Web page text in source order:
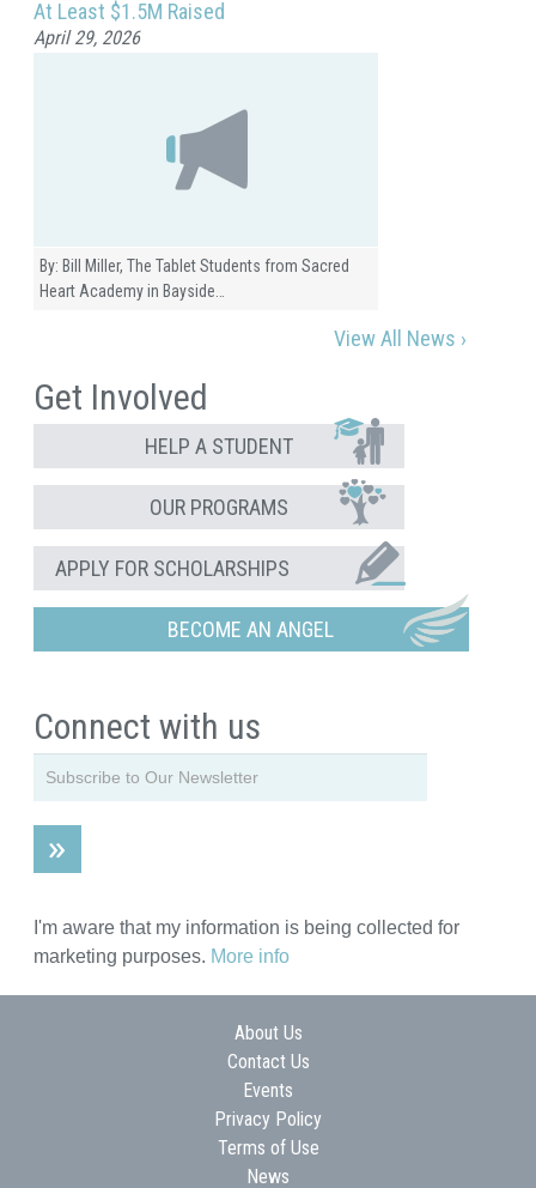
At Least $1.5M Raised
April 29, 2026
By: Bill Miller, The Tablet Students from Sacred
Heart Academy in Bayside…
View All News ›
Get Involved
HELP A STUDENT
OUR PROGRAMS
APPLY FOR SCHOLARSHIPS
BECOME AN ANGEL
Connect with us
I'm aware that my information is being collected for
marketing purposes. More info
About Us
Contact Us
Events
Privacy Policy
Terms of Use
News